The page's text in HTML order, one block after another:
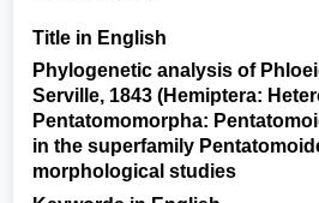
Title in English
Phylogenetic analysis of
Serville, 1843 (Hemiptera:
Pentatomomorpha:
in the superfamily
morphological studies